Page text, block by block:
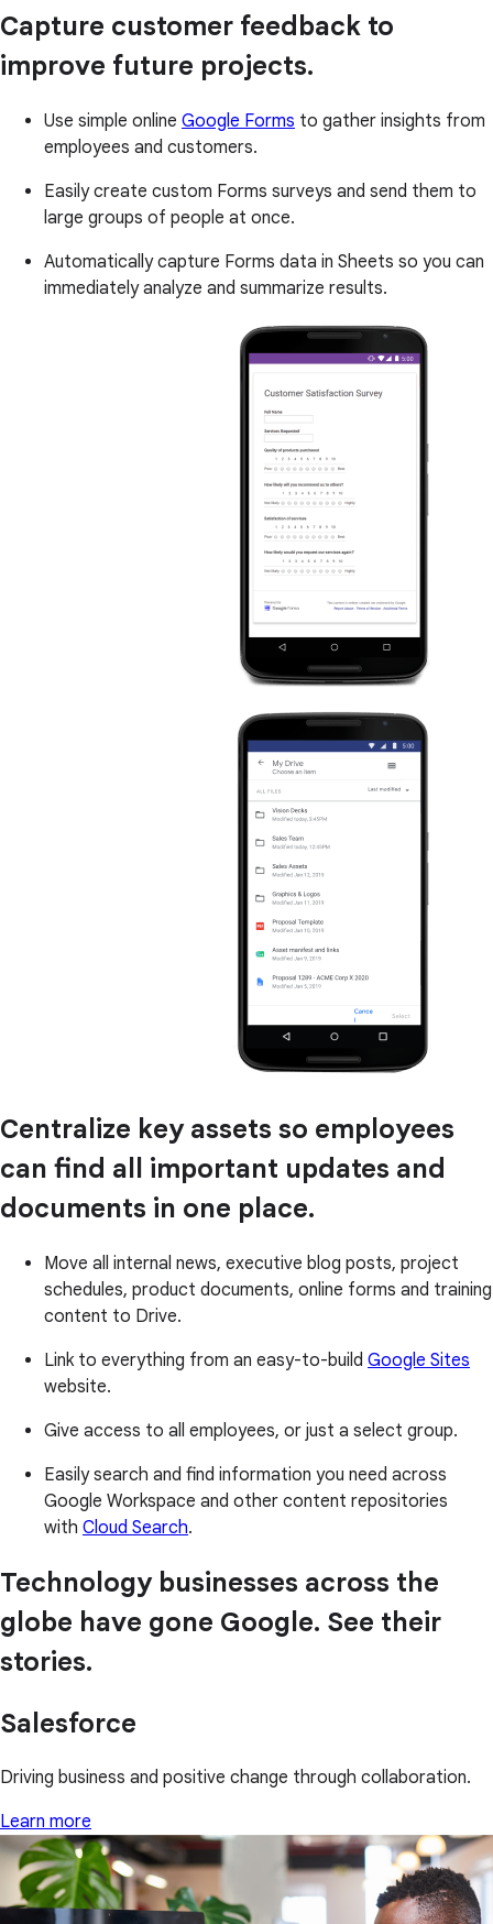
Capture customer feedback to
improve future projects.
Use simple online Google Forms to gather insights from
employees and customers.
Easily create custom Forms surveys and send them to
large groups of people at once.
Automatically capture Forms data in Sheets so you can
immediately analyze and summarize results.
Centralize key assets so employees
can find all important updates and
documents in one place.
Move all internal news, executive blog posts, project
schedules, product documents, online forms and training
content to Drive.
Link to everything from an easy-to-build Google Sites
website.
Give access to all employees, or just a select group.
Easily search and find information you need across
Google Workspace and other content repositories
with Cloud Search.
Technology businesses across the
globe have gone Google. See their
stories.
Salesforce
Driving business and positive change through collaboration.
Learn more